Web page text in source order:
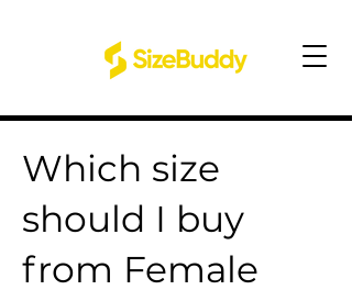
Which size
should I buy
from Female